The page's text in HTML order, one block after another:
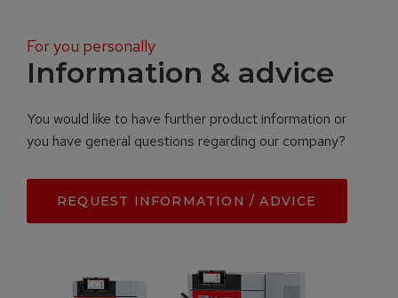
For you personally
Information & advice
You would like to have further product information or
you have general questions regarding our company?
REQUEST INFORMATION / ADVICE